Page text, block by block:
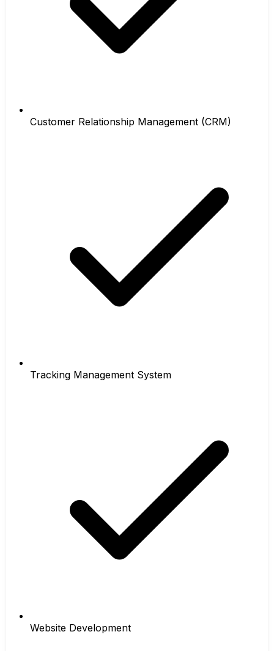
Customer Relationship Management (CRM)
Tracking Management System
Website Development